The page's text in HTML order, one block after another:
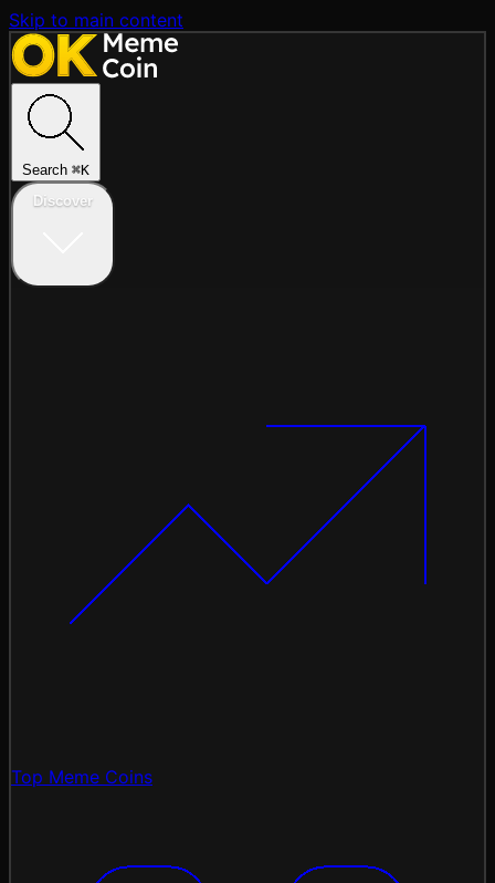
Skip to main content
Search ⌘K
Discover
Top Meme Coins